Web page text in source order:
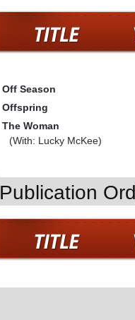
Off Season
Offspring
The Woman
(With: Lucky McKee)
Publication